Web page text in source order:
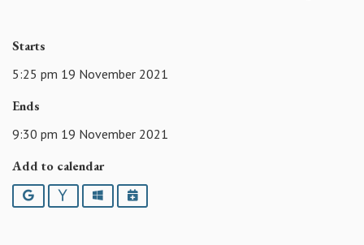
Starts
5:25 pm 19 November 2021
Ends
9:30 pm 19 November 2021
Add to calendar
Google YahooOutlookiCalendar